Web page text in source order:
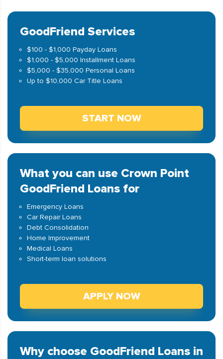
GoodFriend Services
$100 - $1,000 Payday Loans
$1,000 - $5,000 Installment Loans
$5,000 - $35,000 Personal Loans
Up to $10,000 Car Title Loans
START NOW
What you can use Crown Point
GoodFriend Loans for
Emergency Loans
Car Repair Loans
Debt Consolidation
Home Improvement
Medical Loans
Short-term loan solutions
APPLY NOW
Why choose GoodFriend Loans in